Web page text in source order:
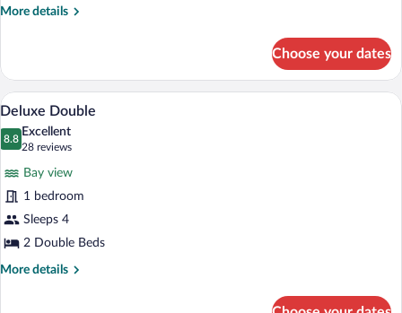
More details
More
Oasis
Double
Choose your dates
View
all
photos
Deluxe
Double
Premium bedding, in-room safe, desk,
5
Deluxe Double
8.8
8.8 out of 10
Excellent
28 reviews
(28
reviews)
Bay view
1 bedroom
Sleeps 4
2 Double Beds
More details
More